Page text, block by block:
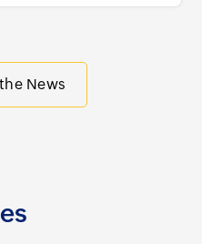
News